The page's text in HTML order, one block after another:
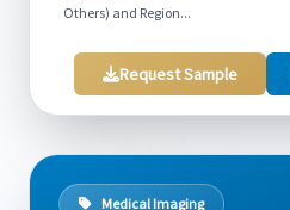
Others) and Region...
Request Sample
Medical Imaging